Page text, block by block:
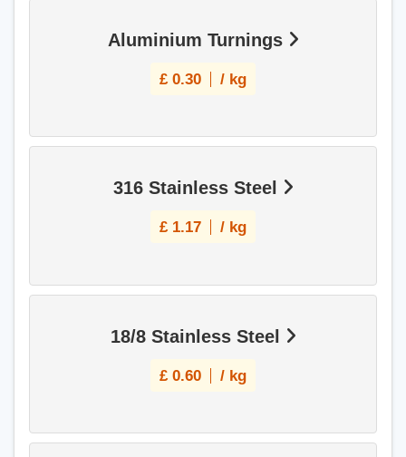
Aluminium Turnings
£ 0.30 / kg
316 Stainless Steel
£ 1.17 / kg
18/8 Stainless Steel
£ 0.60 / kg